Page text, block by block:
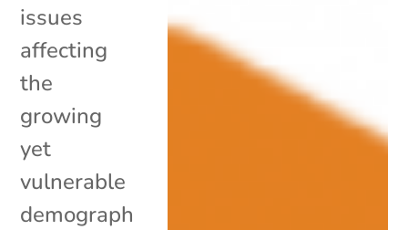
issues
affecting
the
growing
yet
vulnerable
demograph